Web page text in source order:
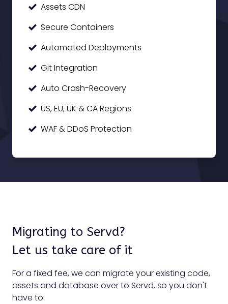
Assets CDN
Secure Containers
Automated Deployments
Git Integration
Auto Crash-Recovery
US, EU, UK & CA Regions
WAF & DDoS Protection
Migrating to Servd?
Let us take care of it
For a fixed fee, we can migrate your existing code,
assets and database over to Servd, so you don't
have to.